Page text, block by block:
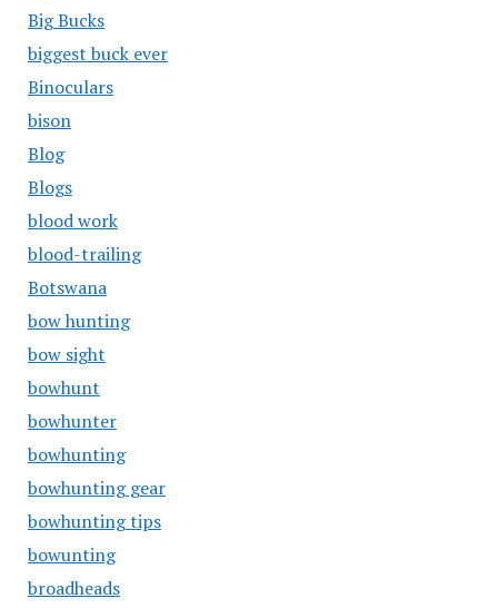
Big Bucks
biggest buck ever
Binoculars
bison
Blog
Blogs
blood work
blood-trailing
Botswana
bow hunting
bow sight
bowhunt
bowhunter
bowhunting
bowhunting gear
bowhunting tips
bowunting
broadheads